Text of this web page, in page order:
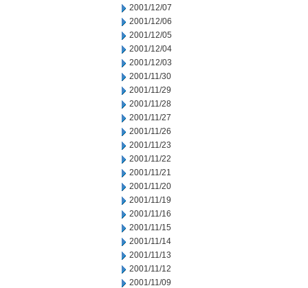
2001/12/07
2001/12/06
2001/12/05
2001/12/04
2001/12/03
2001/11/30
2001/11/29
2001/11/28
2001/11/27
2001/11/26
2001/11/23
2001/11/22
2001/11/21
2001/11/20
2001/11/19
2001/11/16
2001/11/15
2001/11/14
2001/11/13
2001/11/12
2001/11/09